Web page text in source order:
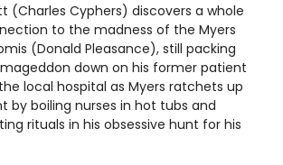
(Charles Cyphers) discovers a whole
to the madness of the Myers
(Donald Pleasance), still packing
down on his former patient
local hospital as Myers ratchets up
by boiling nurses in hot tubs and
rituals in his obsessive hunt for his